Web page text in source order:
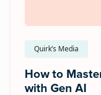
Quirk’s Media
How to
with Gen AI